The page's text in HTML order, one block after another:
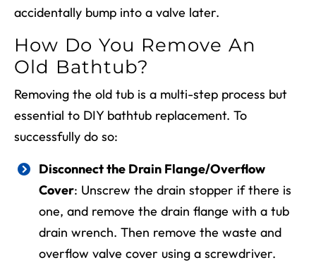
accidentally bump into a valve later.
How Do You Remove An
Old Bathtub?
Removing the old tub is a multi-step process but
essential to DIY bathtub replacement. To
successfully do so:
Disconnect the Drain Flange/Overflow
Cover: Unscrew the drain stopper if there is
one, and remove the drain flange with a tub
drain wrench. Then remove the waste and
overflow valve cover using a screwdriver.